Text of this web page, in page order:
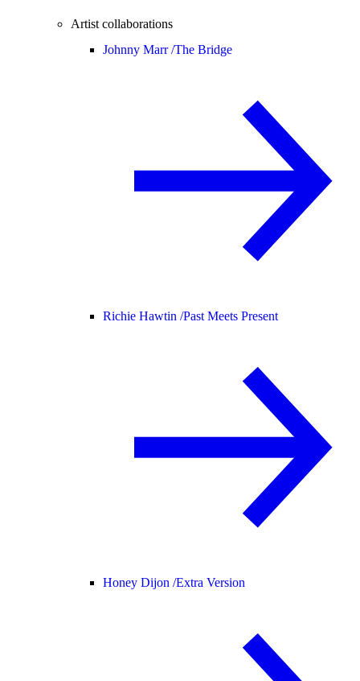
Artist collaborations
Johnny Marr /The Bridge
Richie Hawtin /Past Meets Present
Honey Dijon /Extra Version